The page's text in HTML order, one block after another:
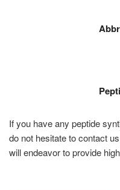
If you have any peptide
do not hesitate to contact
will endeavor to provide